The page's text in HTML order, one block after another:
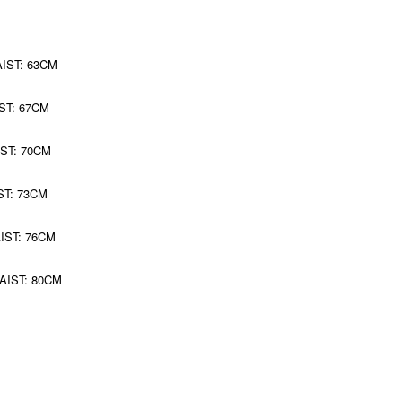
63CM
67CM
70CM
73CM
76CM
80CM